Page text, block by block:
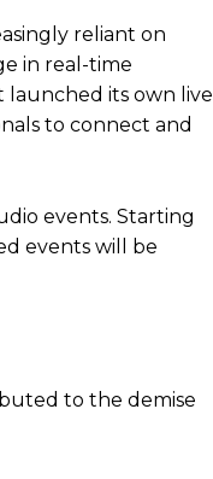
reliant on
in real-time
launched its own live
to connect and
events. Starting
events will be
to the demise